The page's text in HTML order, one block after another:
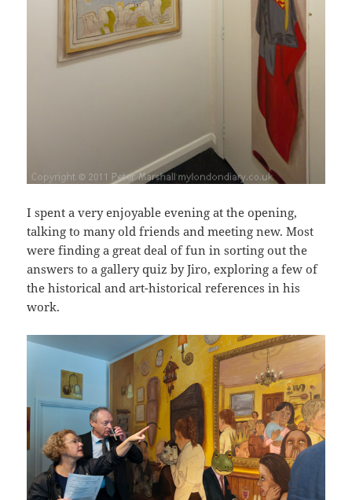
I spent a very enjoyable evening at the opening,
talking to many old friends and meeting new. Most
were finding a great deal of fun in sorting out the
answers to a gallery quiz by Jiro, exploring a few of
the historical and art-historical references in his
work.